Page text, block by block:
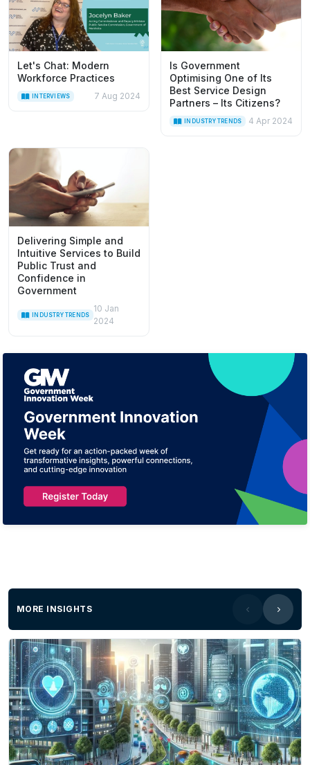
Let's Chat: Modern
Workforce Practices
INTERVIEWS 7 Aug 2024
Is Government
Optimising One of Its
Best Service Design
Partners – Its Citizens?
INDUSTRY TRENDS 4 Apr 2024
Delivering Simple and
Intuitive Services to Build
Public Trust and
Confidence in
Government
INDUSTRY TRENDS
10 Jan
2024
MORE INSIGHTS